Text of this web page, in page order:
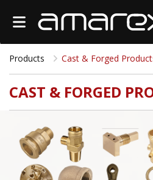
Products Cast & Forged
CAST & FORGED